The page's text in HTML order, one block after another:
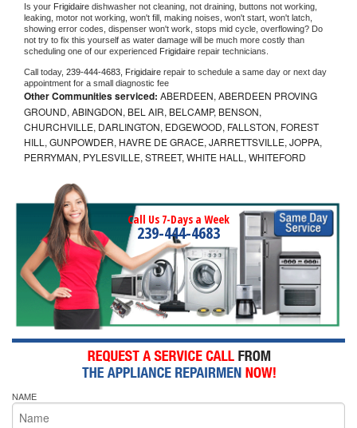
Is your Frigidaire dishwasher not cleaning, not draining, buttons not working,
leaking, motor not working, won't fill, making noises, won't start, won't latch,
showing error codes, dispenser won't work, stops mid cycle, overflowing? Do
not try to fix this yourself as water damage will be much more costly than
scheduling one of our experienced Frigidaire repair technicians.
Call today, 239-444-4683, Frigidaire repair to schedule a same day or next day
appointment for a small diagnostic fee
Other Communities serviced: ABERDEEN, ABERDEEN PROVING
GROUND, ABINGDON, BEL AIR, BELCAMP, BENSON,
CHURCHVILLE, DARLINGTON, EDGEWOOD, FALLSTON, FOREST
HILL, GUNPOWDER, HAVRE DE GRACE, JARRETTSVILLE, JOPPA,
PERRYMAN, PYLESVILLE, STREET, WHITE HALL, WHITEFORD
Call Us 7-Days a Week
239-444-4683
NAME